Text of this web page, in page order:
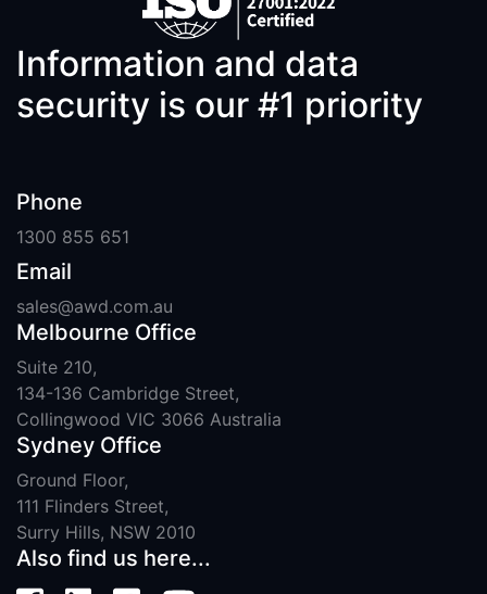
Information and data
security is our #1 priority
Phone
1300 855 651
Email
sales@awd.com.au
Melbourne Office
Suite 210,
134-136 Cambridge Street,
Collingwood VIC 3066 Australia
Sydney Office
Ground Floor,
111 Flinders Street,
Surry Hills, NSW 2010
Also find us here...